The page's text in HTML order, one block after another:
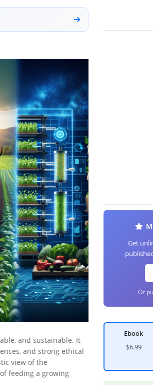
and sustainable. It
and strong ethical
view of the
feeding a growing
Get
Or
Ebook
$6.99